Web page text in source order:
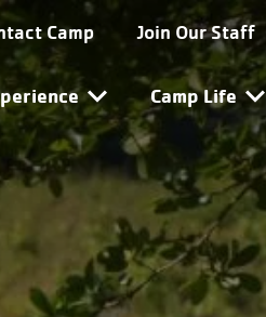
Navigation
Camp Join Our Staff
Camp Life